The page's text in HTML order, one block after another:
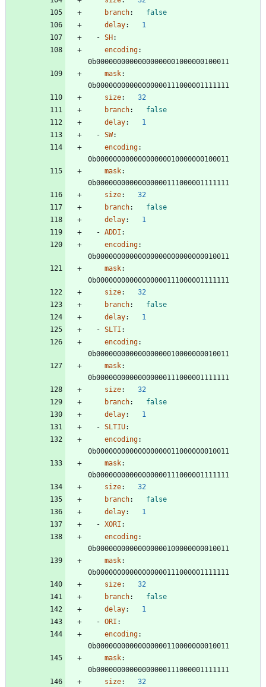
branch:
false
delay:
1
- SH:
encoding:
0b00000000000000000001000000100011
mask:
0b00000000000000000111000001111111
size:
32
branch:
false
delay:
1
- SW:
encoding:
0b00000000000000000010000000100011
mask:
0b00000000000000000111000001111111
size:
32
branch:
false
delay:
1
- ADDI :
encoding:
0b00000000000000000000000000010011
mask:
0b00000000000000000111000001111111
size:
32
branch:
false
delay:
1
- SLTI :
encoding:
0b00000000000000000010000000010011
mask:
0b00000000000000000111000001111111
size:
32
branch:
false
delay:
1
- SLTIU:
encoding:
0b00000000000000000011000000010011
mask:
0b00000000000000000111000001111111
size:
32
branch:
false
delay:
1
- XORI :
encoding:
0b00000000000000000100000000010011
mask:
0b00000000000000000111000001111111
size:
32
branch:
false
delay:
1
- ORI :
encoding:
0b00000000000000000110000000010011
mask:
0b00000000000000000111000001111111
size:
32